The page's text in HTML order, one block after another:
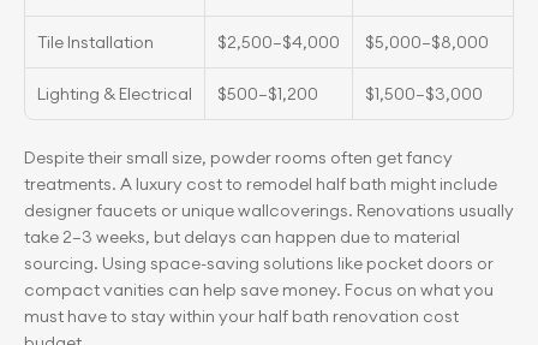
Tile Installation $2,500–$4,000 $5,000–$8,000
Lighting & Electrical $500–$1,200 $1,500–$3,000
Despite their small size, powder rooms often get fancy
treatments. A luxury cost to remodel half bath might include
designer faucets or unique wallcoverings. Renovations usually
take 2–3 weeks, but delays can happen due to material
sourcing. Using space-saving solutions like pocket doors or
compact vanities can help save money. Focus on what you
must have to stay within your half bath renovation cost